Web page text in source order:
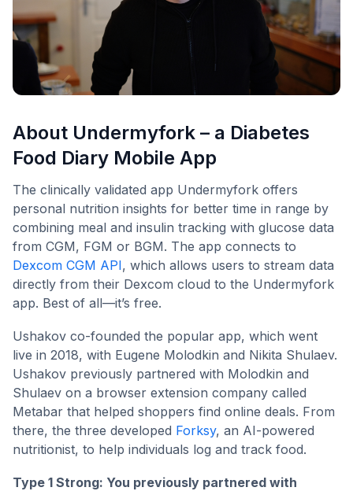
About Undermyfork – a Diabetes
Food Diary Mobile App
The clinically validated app Undermyfork offers
personal nutrition insights for better time in range by
combining meal and insulin tracking with glucose data
from CGM, FGM or BGM. The app connects to
Dexcom CGM API, which allows users to stream data
directly from their Dexcom cloud to the Undermyfork
app. Best of all—it’s free.
Ushakov co-founded the popular app, which went
live in 2018, with Eugene Molodkin and Nikita Shulaev.
Ushakov previously partnered with Molodkin and
Shulaev on a browser extension company called
Metabar that helped shoppers find online deals. From
there, the three developed Forksy, an AI-powered
nutritionist, to help individuals log and track food.
Type 1 Strong: You previously partnered with